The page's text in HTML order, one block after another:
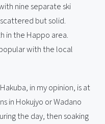
nine separate ski
but solid.
in the Happo area.
with the local
in my opinion, is at
in Hokujyo or Wadano
the day, then soaking